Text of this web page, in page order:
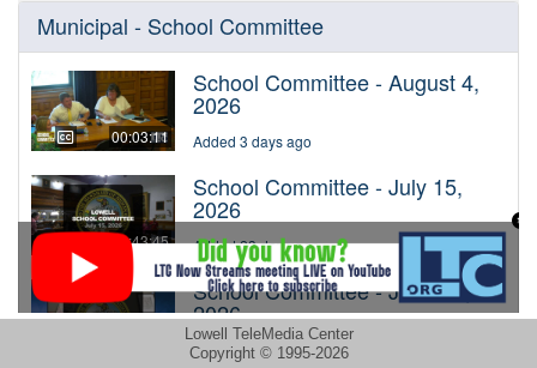
Lowell TeleMedia Center
Copyright © 1995-2026